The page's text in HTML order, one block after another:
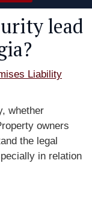
lead
Liability
whether
owners
the legal
in relation